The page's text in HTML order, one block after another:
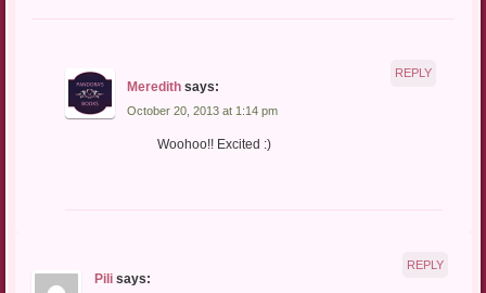
Meredith says:
October 20, 2013 at 1:14 pm
Woohoo!! Excited :)
REPLY
Pili says:
REPLY